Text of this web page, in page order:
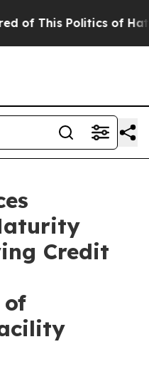
This Politics of Hatred”
Credit
of